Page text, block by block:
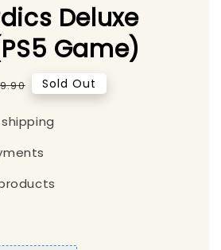
Deluxe
Game)
Sold Out